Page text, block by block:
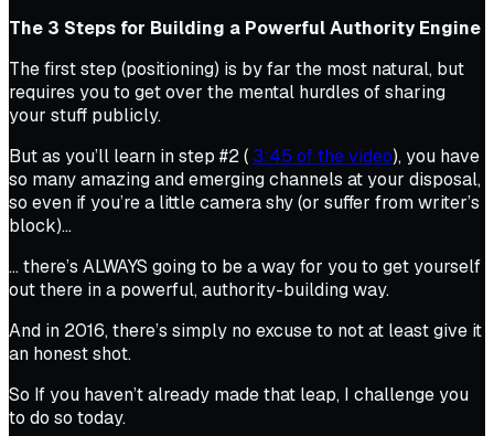
The 3 Steps for Building a Powerful Authority Engine
The first step (positioning) is by far the most natural, but
requires you to get over the mental hurdles of sharing
your stuff publicly.
But as you’ll learn in step #2 ( 3:45 of the video), you have
so many amazing and emerging channels at your disposal,
so even if you’re a little camera shy (or suffer from writer’s
block)…
… there’s ALWAYS going to be a way for you to get yourself
out there in a powerful, authority-building way.
And in 2016, there’s simply no excuse to not at least give it
an honest shot.
So If you haven’t already made that leap, I challenge you
to do so today.